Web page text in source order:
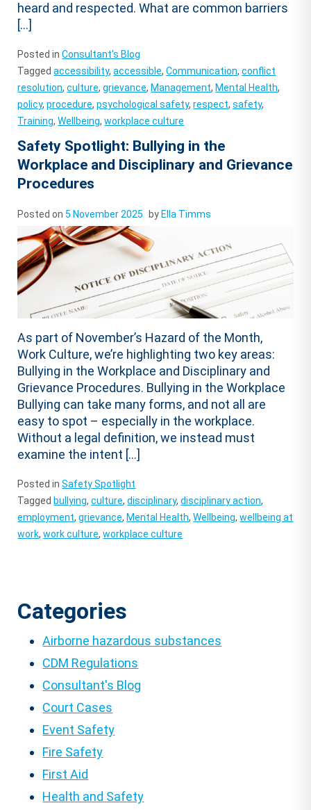
heard and respected. What are common barriers
[…]
Posted inConsultant's Blog
Taggedaccessibility,accessible,Communication,conflict
resolution,culture,grievance, Management, Mental Health,
policy,procedure,psychological safety,respect,safety,
Training,Wellbeing,workplace culture
Safety Spotlight: Bullying in the
Workplace and Disciplinary and Grievance
Procedures
Posted on5 November 2025 by Ella Timms
As part of November’s Hazard of the Month,
Work Culture, we’re highlighting two key areas:
Bullying in the Workplace and Disciplinary and
Grievance Procedures. Bullying in the Workplace
Bullying can take many forms, and not all are
easy to spot – especially in the workplace.
Without a legal definition, we instead must
examine the intent […]
Posted inSafety Spotlight
Tagged bullying,culture,disciplinary,disciplinary action,
employment,grievance, Mental Health,Wellbeing,wellbeing at
work,work culture,workplace culture
Categories
Airborne hazardous substances
CDM Regulations
Consultant's Blog
Court Cases
Event Safety
Fire Safety
First Aid
Health and Safety